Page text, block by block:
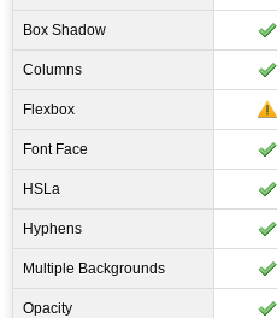
Box Shadow
Columns
Flexbox
Font Face
HSLa
Hyphens
Multiple Backgrounds
Opacity